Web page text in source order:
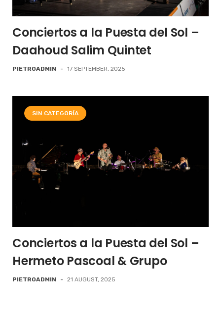
Conciertos a la Puesta del Sol –
Daahoud Salim Quintet
PIETROADMIN - 17 SEPTEMBER, 2025
SIN CATEGORÍA
Conciertos a la Puesta del Sol –
Hermeto Pascoal & Grupo
PIETROADMIN - 21 AUGUST, 2025